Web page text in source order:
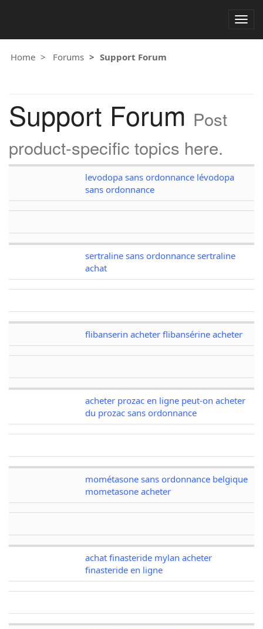
Home Forums Support Forum
Support Forum Post
product-specific topics here.
levodopa sans ordonnance lévodopa
sans ordonnance
sertraline sans ordonnance sertraline
achat
flibanserin acheter flibansérine acheter
acheter prozac en ligne peut-on acheter
du prozac sans ordonnance
mométasone sans ordonnance belgique
mometasone acheter
achat finasteride mylan acheter
finasteride en ligne